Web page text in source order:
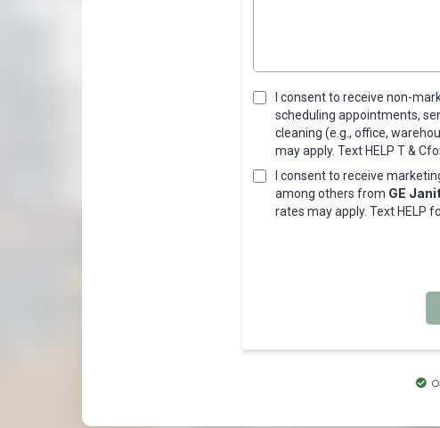
I consent to receive non-
scheduling appointments,
cleaning (e.g., office,
may apply. Text HELP T &
I consent to receive
among others from GE
rates may apply. Text HELP